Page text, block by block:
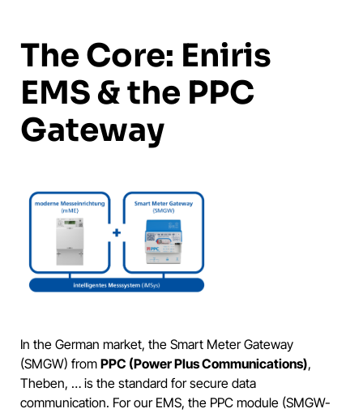
The Core: Eniris
EMS & the PPC
Gateway
In the German market, the Smart Meter Gateway
(SMGW) from PPC (Power Plus Communications),
Theben, … is the standard for secure data
communication. For our EMS, the PPC module (SMGW-